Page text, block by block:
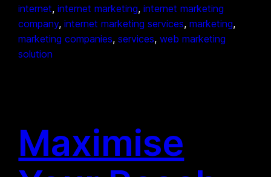
internet, internet marketing, internet marketing
company, internet marketing services, marketing
marketing companies, services, web marketing
solution
Maximise